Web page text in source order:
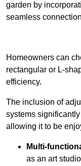
garden by
seamless
Homeowners can
rectangular or L-
efficiency.
The inclusion of
systems
allowing it to be
Multi-
as an art